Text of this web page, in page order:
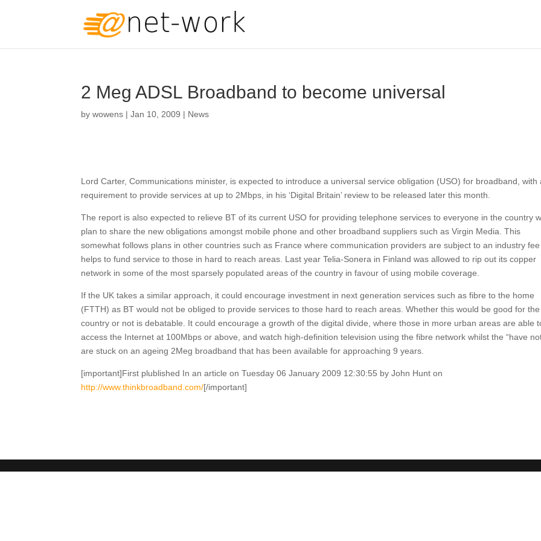
2 Meg ADSL Broadband to become universal
bywowens |Jan 10, 2009 | News
Lord Carter, Communications minister, is expected to introduce a universal service obligation (USO) for broadband, with
requirement to provide services at up to 2Mbps, in his ‘Digital Britain’ review to be released later this month.
The report is also expected to relieve BT of its current USO for providing telephone services to everyone in the country
plan to share the new obligations amongst mobile phone and other broadband suppliers such as Virgin Media. This
somewhat follows plans in other countries such as France where communication providers are subject to an industry
helps to fund service to those in hard to reach areas. Last year Telia-Sonera in Finland was allowed to rip out its copper
network in some of the most sparsely populated areas of the country in favour of using mobile coverage.
If the UK takes a similar approach, it could encourage investment in next generation services such as fibre to the home
(FTTH) as BT would not be obliged to provide services to those hard to reach areas. Whether this would be good for the
country or not is debatable. It could encourage a growth of the digital divide, where those in more urban areas are able
access the Internet at 100Mbps or above, and watch high-definition television using the fibre network whilst the “have
are stuck on an ageing 2Meg broadband that has been available for approaching 9 years.
[important]First plublished In an article on Tuesday 06 January 2009 12:30:55 by John Hunt on
http://www.thinkbroadband.com/[/important]